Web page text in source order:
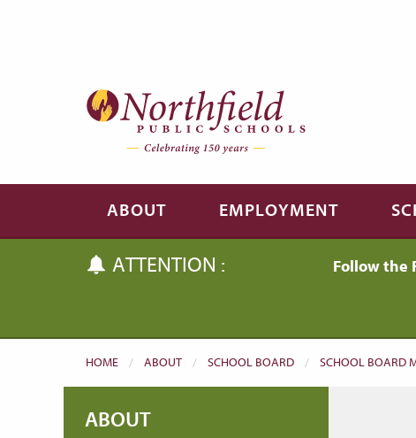
ABOUT EMPLOYMENT
ATTENTION : Follow the
HOME ABOUT SCHOOL BOARD SCHOOL BOARD
ABOUT